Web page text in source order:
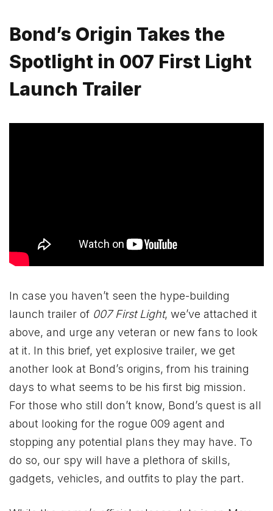
Bond’s Origin Takes the
Spotlight in 007 First Light
Launch Trailer
In case you haven’t seen the hype-building
launch trailer of 007 First Light, we’ve attached it
above, and urge any veteran or new fans to look
at it. In this brief, yet explosive trailer, we get
another look at Bond’s origins, from his training
days to what seems to be his first big mission.
For those who still don’t know, Bond’s quest is all
about looking for the rogue 009 agent and
stopping any potential plans they may have. To
do so, our spy will have a plethora of skills,
gadgets, vehicles, and outfits to play the part.